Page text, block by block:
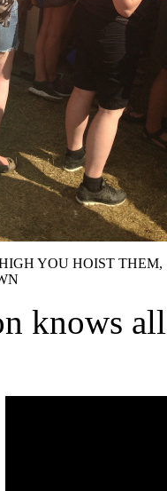
YOU HOIST THEM,
knows all